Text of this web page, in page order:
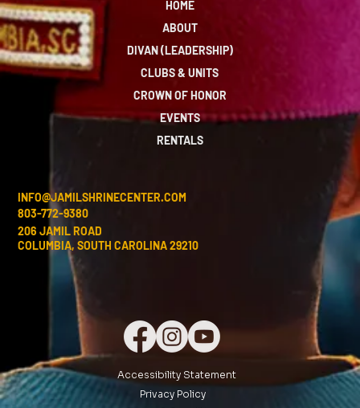
HOME
ABOUT
DIVAN (LEADERSHIP)
CLUBS & UNITS
CROWN OF HONOR
EVENTS
RENTALS
INFO@JAMILSHRINECENTER.COM
803-772-9380
206 JAMIL ROAD
COLUMBIA, SOUTH CAROLINA 29210
Accessibility Statement
Privacy Policy